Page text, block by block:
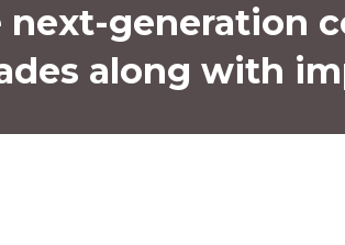
next-generation
along with